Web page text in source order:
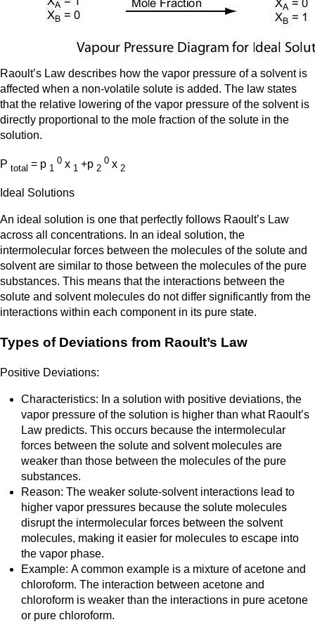
Raoult’s Law describes how the vapor pressure of a solvent is
affected when a non-volatile solute is added. The law states
that the relative lowering of the vapor pressure of the solvent is
directly proportional to the mole fraction of the solute in the
solution.
P total = p 1
0 x 1 +p 2
0 x 2
Ideal Solutions
An ideal solution is one that perfectly follows Raoult’s Law
across all concentrations. In an ideal solution, the
intermolecular forces between the molecules of the solute and
solvent are similar to those between the molecules of the pure
substances. This means that the interactions between the
solute and solvent molecules do not differ significantly from the
interactions within each component in its pure state.
Types of Deviations from Raoult’s Law
Positive Deviations:
Characteristics: In a solution with positive deviations, the
vapor pressure of the solution is higher than what Raoult’s
Law predicts. This occurs because the intermolecular
forces between the solute and solvent molecules are
weaker than those between the molecules of the pure
substances.
Reason: The weaker solute-solvent interactions lead to
higher vapor pressures because the solute molecules
disrupt the intermolecular forces between the solvent
molecules, making it easier for molecules to escape into
the vapor phase.
Example: A common example is a mixture of acetone and
chloroform. The interaction between acetone and
chloroform is weaker than the interactions in pure acetone
or pure chloroform.